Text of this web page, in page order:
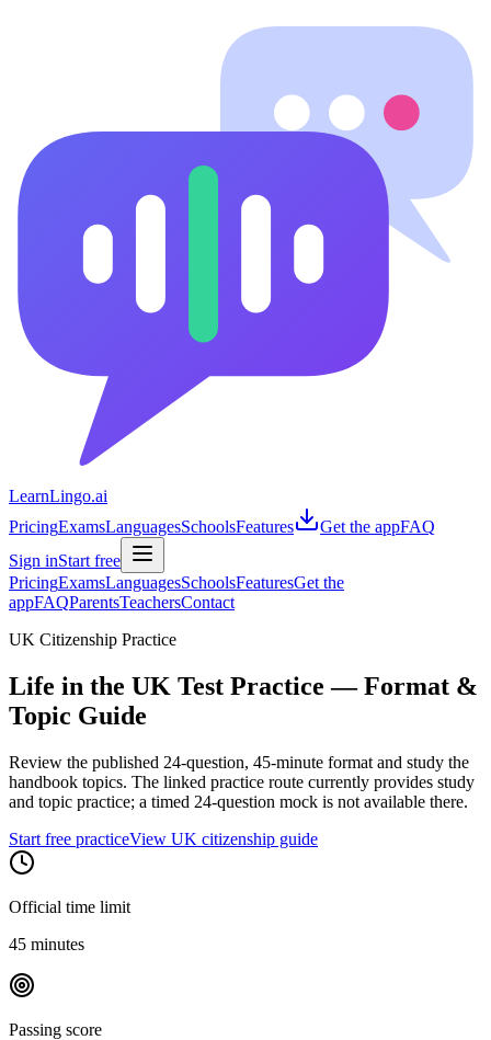
LearnLingo.ai
PricingExamsLanguagesSchoolsFeatures Get the appFAQ
Sign inStart free
PricingExamsLanguagesSchoolsFeaturesGet the
appFAQParentsTeachersContact
UK Citizenship Practice
Life in the UK Test Practice— Format &
Topic Guide
Review the published 24-question, 45-minute format and study the
handbook topics. The linked practice route currently provides study
and topic practice; a timed 24-question mock is not available there.
Start free practiceView UK citizenship guide
Official time limit
45 minutes
Passing score